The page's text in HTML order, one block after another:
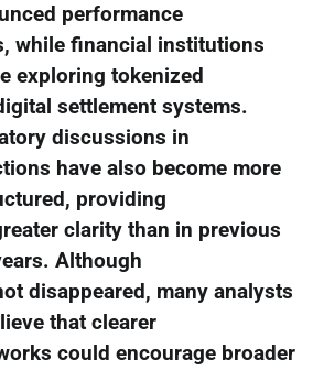
performance
while financial institutions
exploring tokenized
settlement systems.
discussions in
have also become more
providing
clarity than in previous
Although
disappeared, many analysts
that clearer
could encourage broader